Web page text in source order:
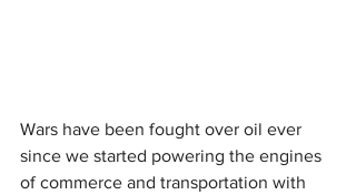
Wars have been fought over oil ever
since we started powering the engines
of commerce and transportation with